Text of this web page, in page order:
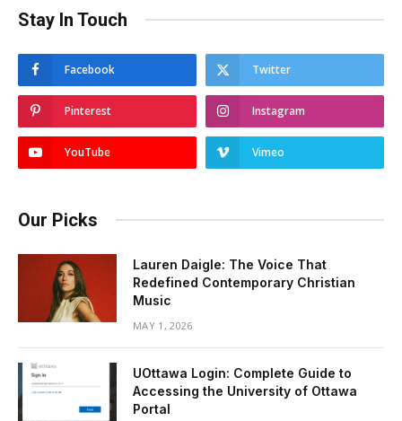
Stay In Touch
Facebook Twitter
Pinterest Instagram
YouTube Vimeo
Our Picks
Lauren Daigle: The Voice That
Redefined Contemporary Christian
Music
MAY 1, 2026
UOttawa Login: Complete Guide to
Accessing the University of Ottawa
Portal